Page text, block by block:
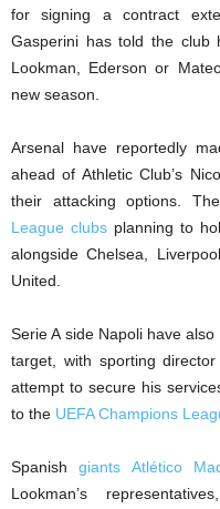
for signing a contract
Gasperini has told the
Lookman, Ederson or
new season.
Arsenal have reportedly
ahead of Athletic Club’s
their attacking options.
League clubsplanning to
alongside Chelsea,
United.
Serie A side Napoli have
target, with sporting
attempt to secure his
to the UEFA Champions
Spanishgiants Atlético
Lookman’s